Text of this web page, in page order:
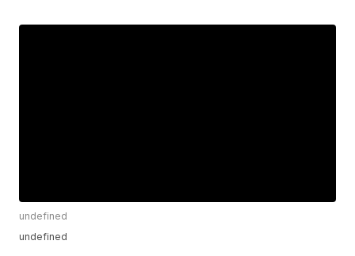
undefined
undefined